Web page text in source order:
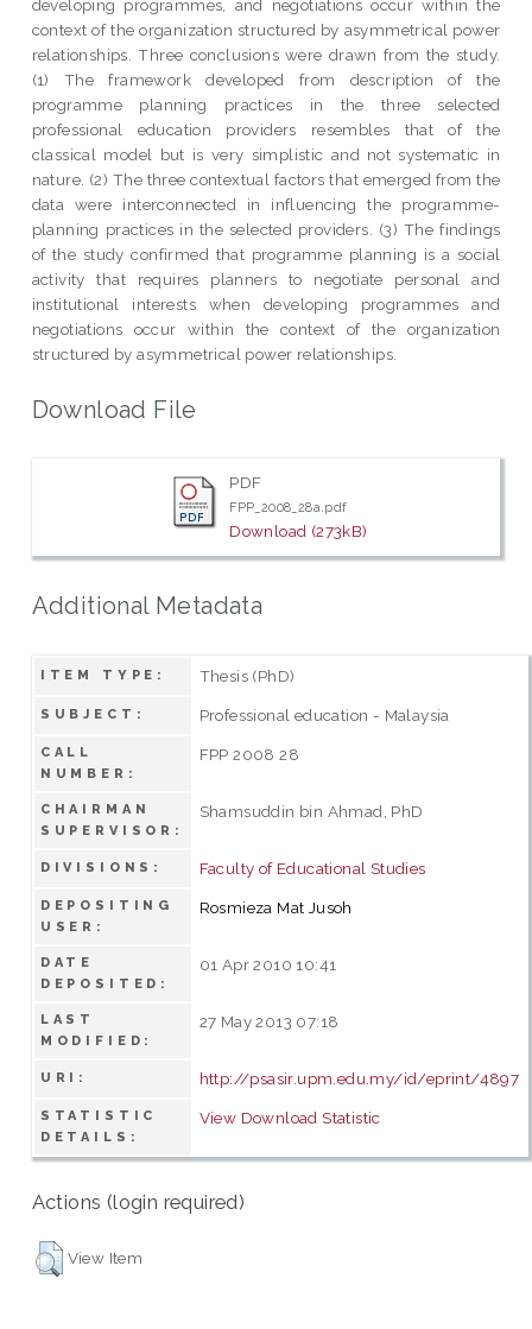
developing programmes, and negotiations occur within the
context of the organization structured by asymmetrical power
relationships. Three conclusions were drawn from the study.
(1) The framework developed from description of the
programme planning practices in the three selected
professional education providers resembles that of the
classical model but is very simplistic and not systematic in
nature. (2) The three contextual factors that emerged from the
data were interconnected in influencing the programme-
planning practices in the selected providers. (3) The findings
of the study confirmed that programme planning is a social
activity that requires planners to negotiate personal and
institutional interests when developing programmes and
negotiations occur within the context of the organization
structured by asymmetrical power relationships.
Download File
PDF
FPP_2008_28a.pdf
Download (273kB)
Additional Metadata
ITEM TYPE: Thesis (PhD)
SUBJECT: Professional education - Malaysia
CALL
NUMBER:
FPP 2008 28
CHAIRMAN
SUPERVISOR:
Shamsuddin bin Ahmad, PhD
DIVISIONS: Faculty of Educational Studies
DEPOSITING
USER:
Rosmieza Mat Jusoh
DATE
DEPOSITED:
01 Apr 2010 10:41
LAST
MODIFIED:
27 May 2013 07:18
URI: http://psasir.upm.edu.my/id/eprint/4897
STATISTIC
DETAILS:
View Download Statistic
Actions (login required)
View Item